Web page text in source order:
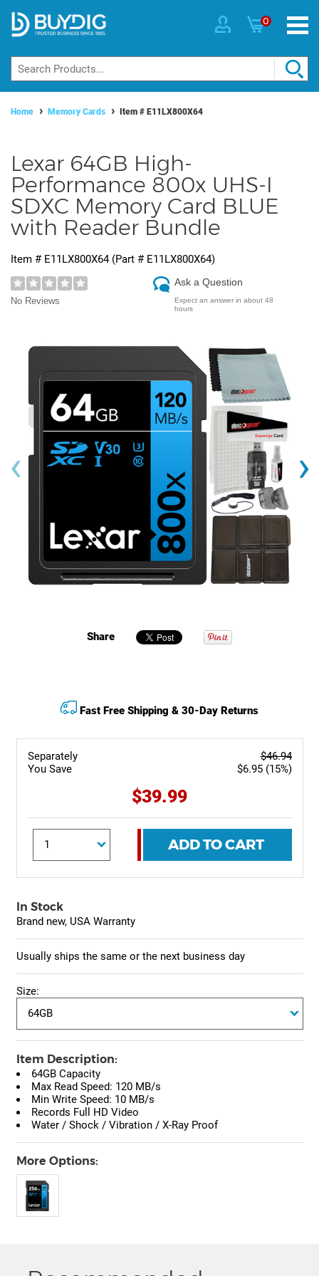
0
Home Memory Cards Item # E11LX800X64
Lexar 64GB High-
Performance 800x UHS-I
SDXC Memory Card BLUE
with Reader Bundle
Item # E11LX800X64(Part # E11LX800X64)
No Reviews
Ask a Question
Expect an answer in about 48
hours
‹ ›
Share
Separately
You Save
$46.94
$6.95 (15%)
$39.99
ADD TO CART
Fast Free Shipping & 30-Day Returns
In Stock
Brand new, USA Warranty
Usually ships the same or the next business day
Size:
Item Description:
64GB Capacity
Max Read Speed: 120 MB/s
Min Write Speed: 10 MB/s
Records Full HD Video
Water / Shock / Vibration / X-Ray Proof
More Options: